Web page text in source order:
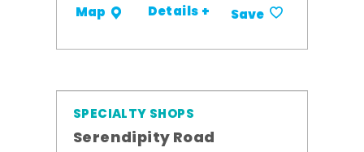
Map Details + Save
SPECIALTY SHOPS
Serendipity Road